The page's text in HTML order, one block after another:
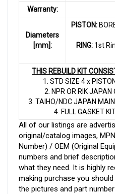
Warranty:
Diameters
[mm]:
PISTON:
RING:1st
THIS REBUILD KIT
1. STD SIZE 4 x
2. NPR OR RIK JAPAN
3. TAIHO/NDC JAPAN MAIN
4. FULL GASKET
All of our listings are
original/catalog images,
Number) / OEM (Original
numbers and brief
what they need. It is highly
making purchase you
the pictures and part